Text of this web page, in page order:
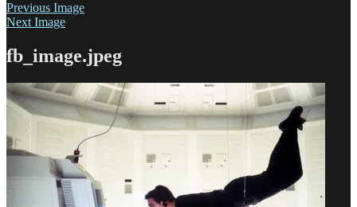
Previous Image
Next Image
fb_image.jpeg